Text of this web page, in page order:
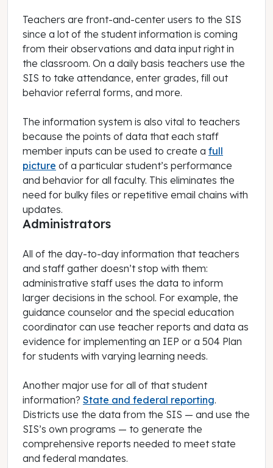
Teachers are front-and-center users to the SIS
since a lot of the student information is coming
from their observations and data input right in
the classroom. On a daily basis teachers use the
SIS to take attendance, enter grades, fill out
behavior referral forms, and more.
The information system is also vital to teachers
because the points of data that each staff
member inputs can be used to create a full
picture of a particular student’s performance
and behavior for all faculty. This eliminates the
need for bulky files or repetitive email chains with
updates.
Administrators
All of the day-to-day information that teachers
and staff gather doesn’t stop with them:
administrative staff uses the data to inform
larger decisions in the school. For example, the
guidance counselor and the special education
coordinator can use teacher reports and data as
evidence for implementing an IEP or a 504 Plan
for students with varying learning needs.
Another major use for all of that student
information? State and federal reporting.
Districts use the data from the SIS — and use the
SIS’s own programs — to generate the
comprehensive reports needed to meet state
and federal mandates.